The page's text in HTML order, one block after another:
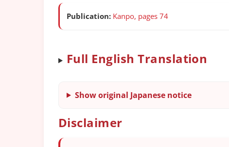
Publication: Kanpo, pages 74
Full English Translation
Show original Japanese notice
Disclaimer